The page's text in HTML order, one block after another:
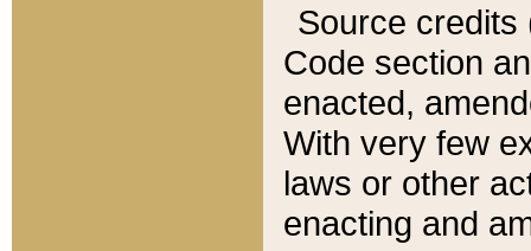
Source credits
Code section
enacted,
With very few
laws or other
enacting and